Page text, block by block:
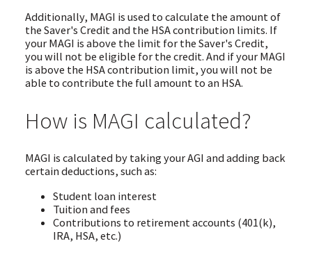
Additionally, MAGI is used to calculate the amount of
the Saver's Credit and the HSA contribution limits. If
your MAGI is above the limit for the Saver's Credit,
you will not be eligible for the credit. And if your MAGI
is above the HSA contribution limit, you will not be
able to contribute the full amount to an HSA.
How is MAGI calculated?
MAGI is calculated by taking your AGI and adding back
certain deductions, such as:
Student loan interest
Tuition and fees
Contributions to retirement accounts (401(k),
IRA, HSA, etc.)